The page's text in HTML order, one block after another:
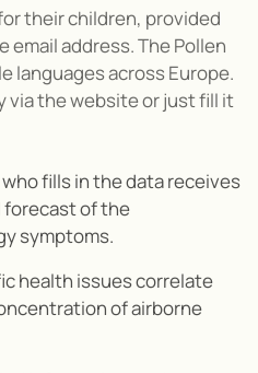
their children, provided
email address.The Pollen
languagesacross Europe.
via the website or just fill it
fills in the data receives
forecast of the
symptoms.
health issues correlate
of airborne